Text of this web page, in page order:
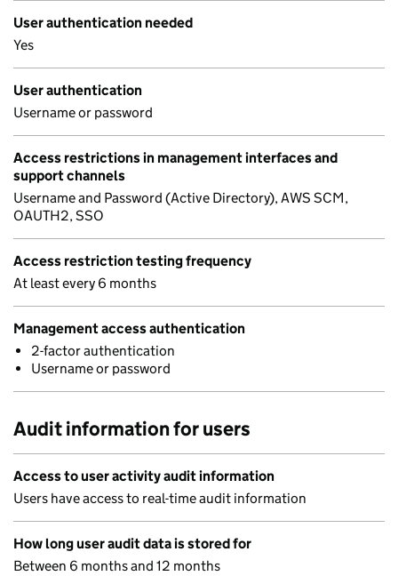
User authentication needed
Yes
User authentication
Username or password
Access restrictions in management interfaces and
support channels
Username and Password (Active Directory), AWS SCM,
OAUTH2, SSO
Access restriction testing frequency
At least every 6 months
Management access authentication
2-factor authentication
Username or password
Audit information for users
Access to user activity audit information
Users have access to real-time audit information
How long user audit data is stored for
Between 6 months and 12 months